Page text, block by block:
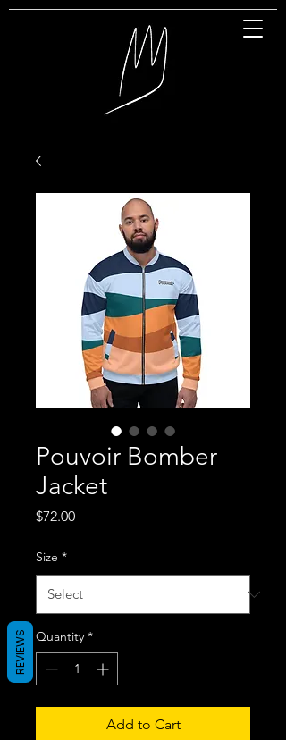
Great Entertainment
Pouvoir Bomber
Jacket
$72.00Price
Size *
Quantity *
Add to Cart
REVIEWS